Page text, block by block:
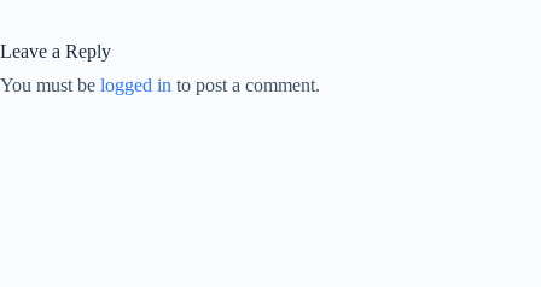
Leave a Reply
You must be logged in to post a comment.